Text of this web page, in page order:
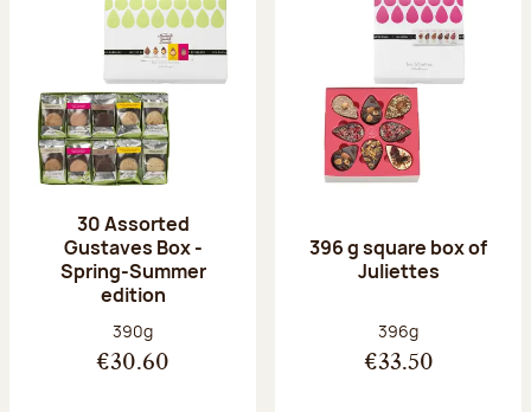
30 Assorted
Gustaves Box -
Spring-Summer
edition
Net weight:
390g
€30.60
396 g square box of
Juliettes
Net weight:
396g
€33.50